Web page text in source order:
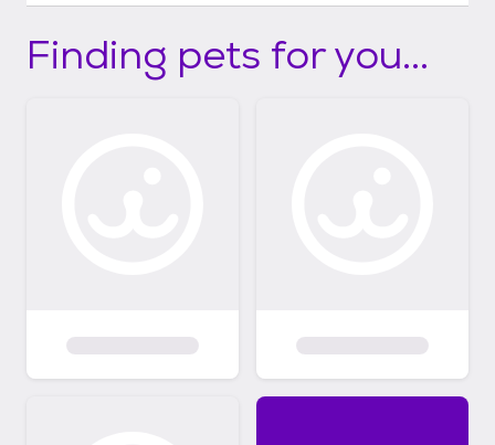
Finding pets for you...